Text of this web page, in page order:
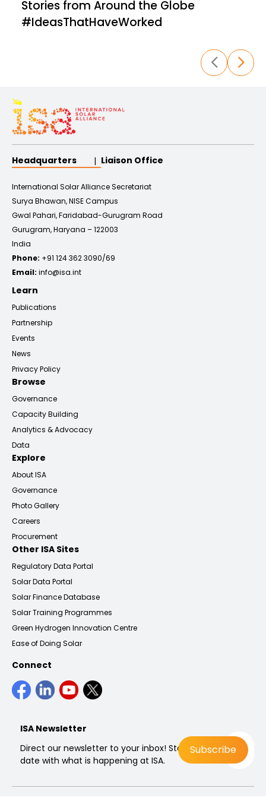
solar marketlandscape,
emergingtrends and
Discoverbest practices and
Stories from Around the Globe
#IdeasThatHaveWorked
Headquarters Liaison Office
International Solar Alliance Secretariat
Surya Bhawan, NISE Campus
Gwal Pahari, Faridabad-Gurugram Road
Gurugram, Haryana – 122003
India
Phone: +91 124 362 3090/69
Email: info@isa.int
Learn
Publications
Partnership
Events
News
Privacy Policy
Browse
Governance
Capacity Building
Analytics & Advocacy
Data
Explore
About ISA
Governance
Photo Gallery
Careers
Procurement
Other ISA Sites
Regulatory Data Portal
Solar Data Portal
Solar Finance Database
Solar Training Programmes
Green Hydrogen Innovation Centre
Ease of Doing Solar
Connect
ISA Newsletter
Direct our newsletter to your inbox! Stay up to
date with what is happening at ISA.